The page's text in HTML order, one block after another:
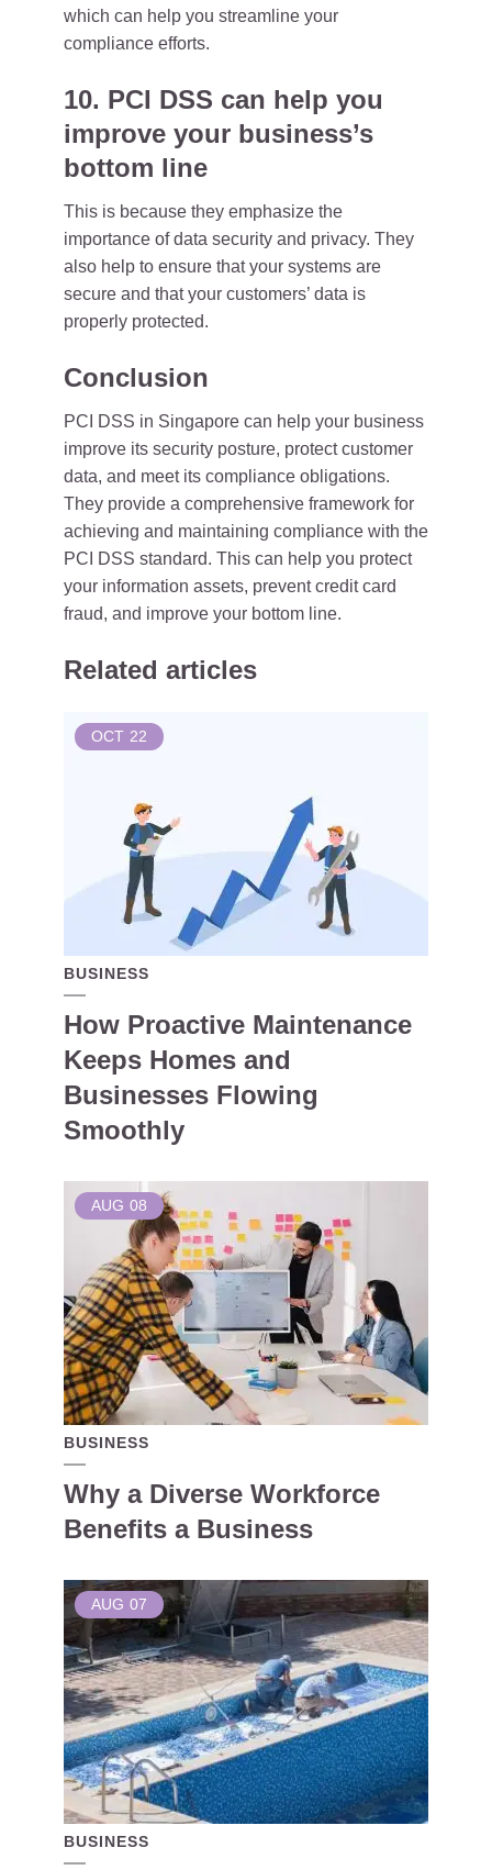
which can help you streamline your
compliance efforts.
10. PCI DSS can help you
improve your business’s
bottom line
This is because they emphasize the
importance of data security and privacy. They
also help to ensure that your systems are
secure and that your customers’ data is
properly protected.
Conclusion
PCI DSS in Singapore can help your business
improve its security posture, protect customer
data, and meet its compliance obligations.
They provide a comprehensive framework for
achieving and maintaining compliance with the
PCI DSS standard. This can help you protect
your information assets, prevent credit card
fraud, and improve your bottom line.
Related articles
OCT 22
BUSINESS
How Proactive Maintenance
Keeps Homes and
Businesses Flowing
Smoothly
AUG 08
BUSINESS
Why a Diverse Workforce
Benefits a Business
AUG 07
BUSINESS